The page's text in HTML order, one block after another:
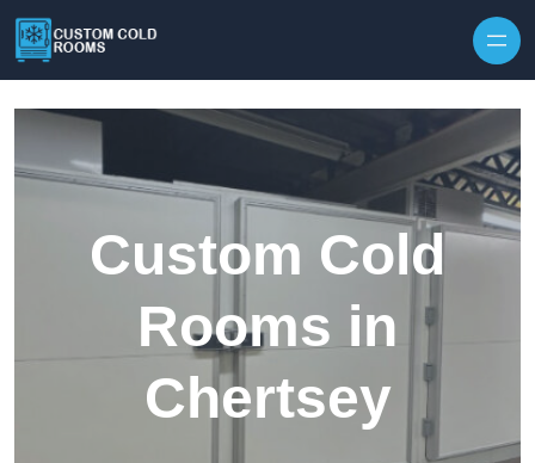
Custom Cold
Rooms in
Chertsey